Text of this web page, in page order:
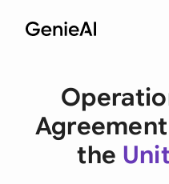
the